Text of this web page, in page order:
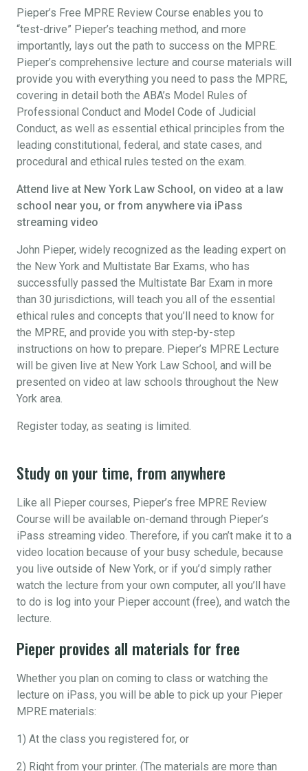
Pieper’s Free MPRE Review Course enables you to
“test-drive” Pieper’s teaching method, and more
importantly, lays out the path to success on the MPRE.
Pieper’s comprehensive lecture and course materials will
provide you with everything you need to pass the MPRE,
covering in detail both the ABA’s Model Rules of
Professional Conduct and Model Code of Judicial
Conduct, as well as essential ethical principles from the
leading constitutional, federal, and state cases, and
procedural and ethical rules tested on the exam.
Attend live at New York Law School, on video at a law
school near you, or from anywhere via iPass
streaming video
John Pieper, widely recognized as the leading expert on
the New York and Multistate Bar Exams, who has
successfully passed the Multistate Bar Exam in more
than 30 jurisdictions, will teach you all of the essential
ethical rules and concepts that you’ll need to know for
the MPRE, and provide you with step-by-step
instructions on how to prepare. Pieper’s MPRE Lecture
will be given live at New York Law School, and will be
presented on video at law schools throughout the New
York area.
Register today, as seating is limited.
Study on your time, from anywhere
Like all Pieper courses, Pieper’s free MPRE Review
Course will be available on-demand through Pieper’s
iPass streaming video. Therefore, if you can’t make it to a
video location because of your busy schedule, because
you live outside of New York, or if you’d simply rather
watch the lecture from your own computer, all you’ll have
to do is log into your Pieper account (free), and watch the
lecture.
Pieper provides all materials for free
Whether you plan on coming to class or watching the
lecture on iPass, you will be able to pick up your Pieper
MPRE materials:
1) At the class you registered for, or
2) Right from your printer. (The materials are more than